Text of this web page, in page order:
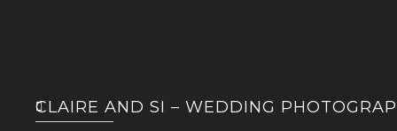
CLAIRE AND SI – WEDDING